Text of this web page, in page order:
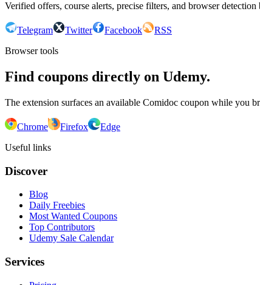
Verified offers, course alerts, precise filters, and browser
Telegram Twitter Facebook
RSS
Browser tools
Find coupons directly on Udemy.
The extension surfaces an available Comidoc coupon while you
Chrome Firefox
Edge
Useful links
Discover
Blog
Daily Freebies
Most Wanted Coupons
Top Contributors
Udemy Sale Calendar
Services